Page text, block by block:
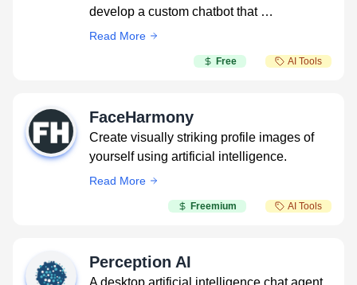
develop a custom chatbot that …
Read More
Free AI Tools
FaceHarmony
Create visually striking profile images of
yourself using artificial intelligence.
Read More
Freemium AI Tools
Perception AI
A desktop artificial intelligence chat agent